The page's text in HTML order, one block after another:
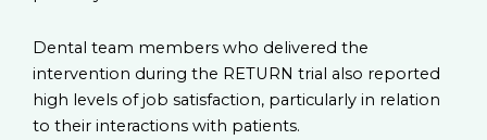
Dental team members who delivered the
intervention during the RETURN trial also reported
high levels of job satisfaction, particularly in relation
to their interactions with patients.